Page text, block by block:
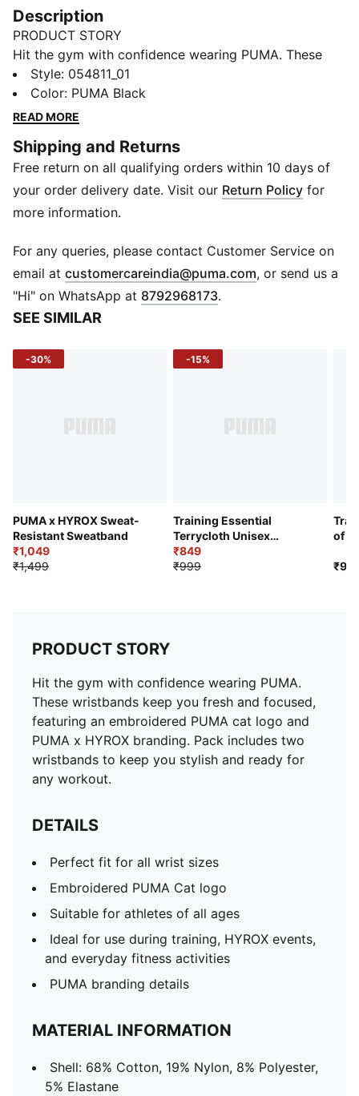
Description
PRODUCT STORY
Hit the gym with confidence wearing PUMA. These
wristbands keep you fresh and focused, featuring an
embroidered PUMA cat logo and PUMA x HYROX
branding. Pack includes two wristbands to keep you
DETAILS
Perfect fit for all wrist sizes
Embroidered PUMA Cat logo
Suitable for athletes of all ages
everyday fitness activities
PUMA branding details
Style: 054811_01
Color: PUMA Black
READ MORE
Shipping and Returns
Free return on all qualifying orders within 10 days of
your order delivery date. Visit our Return Policy for
more information.
For any queries, please contact Customer Service on
email at customercareindia@puma.com Opens in new
, or send us a
"Hi" on WhatsApp at 8792968173.
SEE SIMILAR
-30%
PUMA x HYROX Sweat-
Resistant Sweatband
₹1,049
₹1,499
-15%
Training Essential
Terrycloth Unisex
Wristband
₹849
₹999
of 2
PRODUCT STORY
Hit the gym with confidence wearing PUMA.
These wristbands keep you fresh and focused,
featuring an embroidered PUMA cat logo and
PUMA x HYROX branding. Pack includes two
wristbands to keep you stylish and ready for
any workout.
DETAILS
Perfect fit for all wrist sizes
Embroidered PUMA Cat logo
Suitable for athletes of all ages
Ideal for use during training, HYROX events,
and everyday fitness activities
PUMA branding details
MATERIAL INFORMATION
Shell: 68% Cotton, 19% Nylon, 8% Polyester,
5% Elastane